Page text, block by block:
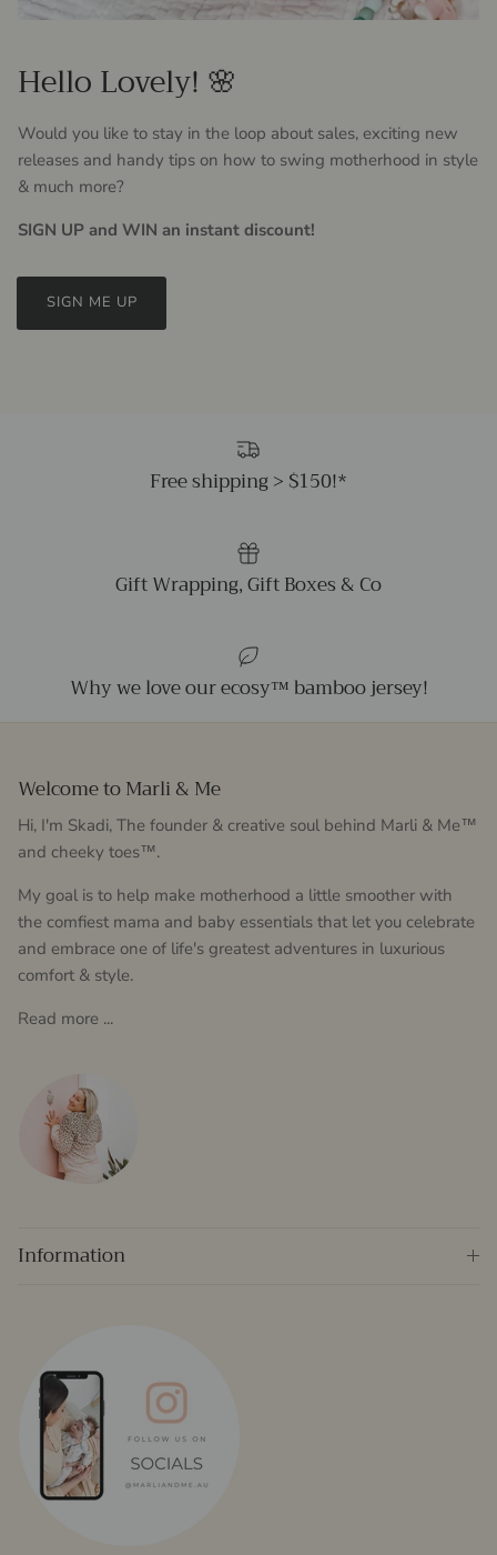
Hello Lovely! 🌸
Would you like to stay in the loop about sales, exciting new
releases and handy tips on how to swing motherhood in style
& much more?
SIGN UP and WIN an instant discount!
SIGN ME UP
Free shipping > $150!*
Gift Wrapping, Gift Boxes & Co
Why we love our ecosy™ bamboo jersey!
Welcome to Marli & Me
Hi, I'm Skadi, The founder & creative soul behind Marli & Me™
and cheeky toes™.
My goal is to help make motherhood a little smoother with
the comfiest mama and baby essentials that let you celebrate
and embrace one of life's greatest adventures in luxurious
comfort & style.
Read more ...
Information